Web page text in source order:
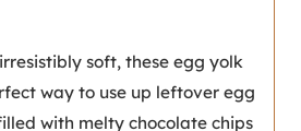
soft, these egg yolk
way to use up leftover egg
with melty chocolate chips